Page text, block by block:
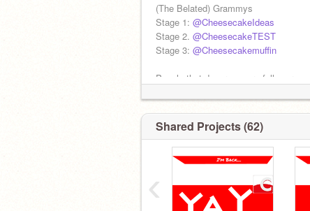
(The Belated) Grammys
Stage 1: @CheesecakeIdeas
Stage 2. @CheesecakeTEST
Stage 3: @Cheesecakemuffin
People that deserve more followers:
@The_Grits
@tagggz
@ZIMOInc
@VIPUpdate
Shared Projects (62)
‹